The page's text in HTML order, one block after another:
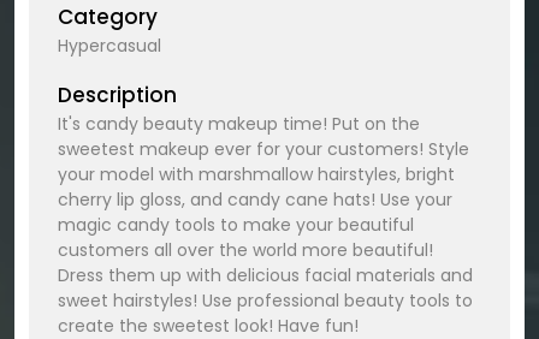
Category
Hypercasual
Description
It's candy beauty makeup time! Put on the
sweetest makeup ever for your customers! Style
your model with marshmallow hairstyles, bright
cherry lip gloss, and candy cane hats! Use your
magic candy tools to make your beautiful
customers all over the world more beautiful!
Dress them up with delicious facial materials and
sweet hairstyles! Use professional beauty tools to
create the sweetest look! Have fun!